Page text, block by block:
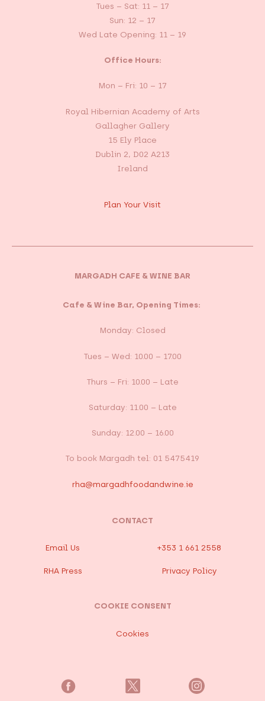
Tues – Sat: 11 – 17
Sun: 12 – 17
Wed Late Opening: 11 – 19
Office Hours:
Mon – Fri: 10 – 17
Royal Hibernian Academy of Arts
Gallagher Gallery
15 Ely Place
Dublin 2, D02 A213
Ireland
Plan Your Visit
MARGADH CAFE & WINE BAR
Cafe & Wine Bar, Opening Times:
Monday: Closed
Tues – Wed: 10.00 – 17.00
Thurs – Fri: 10.00 – Late
Saturday: 11.00 – Late
Sunday: 12.00 – 16.00
To book Margadh tel: 01 5475419
rha@margadhfoodandwine.ie
CONTACT
Email Us +353 1 661 2558
RHA Press Privacy Policy
COOKIE CONSENT
Cookies